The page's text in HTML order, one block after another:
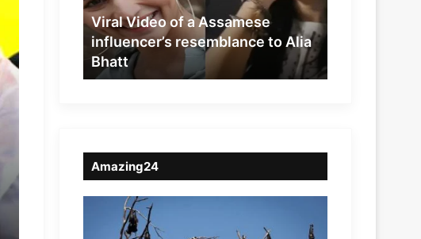
resemblance
to
Alia
Bhatt
Viral Video of a Assamese
influencer’s resemblance to Alia
Bhatt
Amazing24